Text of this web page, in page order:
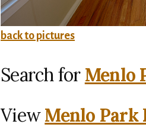
back to pictures
Search for Menlo
ViewMenlo Park